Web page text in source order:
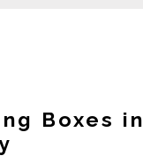
Boxes in